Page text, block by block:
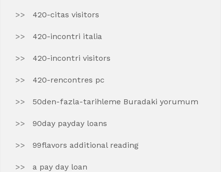
420-citas visitors
420-incontri italia
420-incontri visitors
420-rencontres pc
50den-fazla-tarihleme Buradaki yorumum
90day payday loans
99flavors additional reading
a pay day loan